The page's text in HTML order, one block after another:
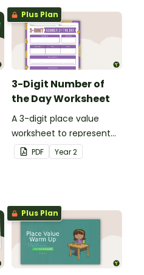
way two-digit numbers
can be represented.
Plus Plan
3-Digit Number of
the Day Worksheet
A 3-digit place value
worksheet to represent
the number of the day in
different ways.
PDF Year2
Plus Plan